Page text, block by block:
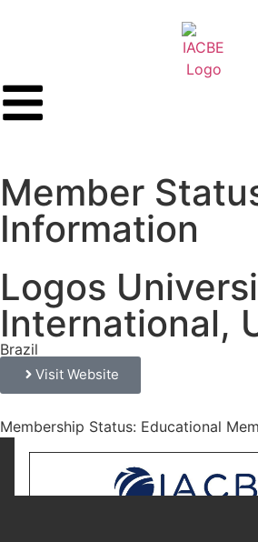
Member
Information
Logos
International,
Brazil
Visit Website
Membership Status: Educational